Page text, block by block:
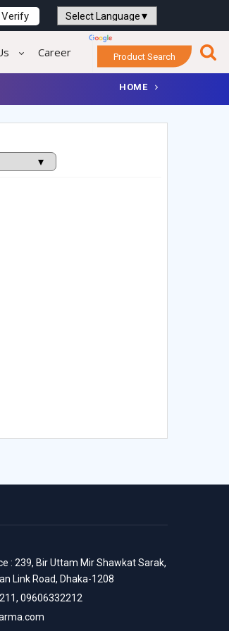
Verify
Powered by
Career Product Search
HOME
: 239, Bir Uttam Mir Shawkat Sarak,
Link Road, Dhaka-1208
09606332212